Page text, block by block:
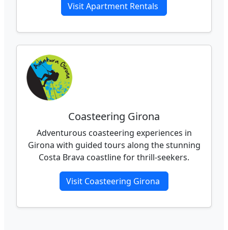
Visit Apartment Rentals
Coasteering Girona
Adventurous coasteering experiences in
Girona with guided tours along the stunning
Costa Brava coastline for thrill-seekers.
Visit Coasteering Girona